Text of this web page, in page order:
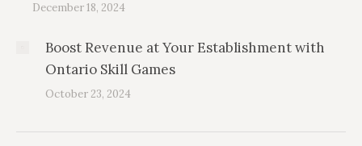
December 18, 2024
Boost Revenue at Your Establishment with
Ontario Skill Games
October 23, 2024